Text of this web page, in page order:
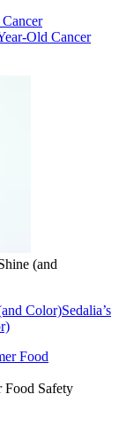
Old Cancer
(and
Color)Sedalia’s
Food Safety